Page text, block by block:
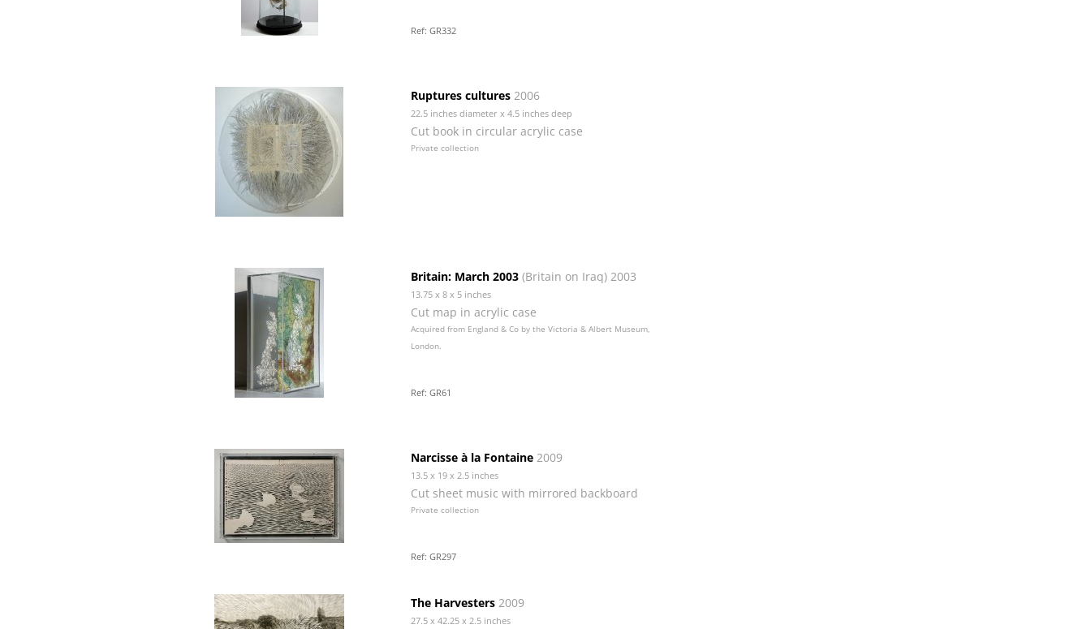
Ref: GR332
Ruptures cultures2006
22.5 inches diameter x 4.5 inches deep
Cut book in circular acrylic case
Private collection
Britain: March 2003(Britain on Iraq) 2003
13.75 x 8 x 5 inches
Cut map in acrylic case
Acquired from England & Co by the Victoria & Albert Museum,
London.
Ref: GR61
Narcisse à la Fontaine 2009
13.5 x 19 x 2.5 inches
Cut sheet music with mirrored backboard
Private collection
Ref: GR297
The Harvesters2009
27.5 x 42.25 x 2.5 inches